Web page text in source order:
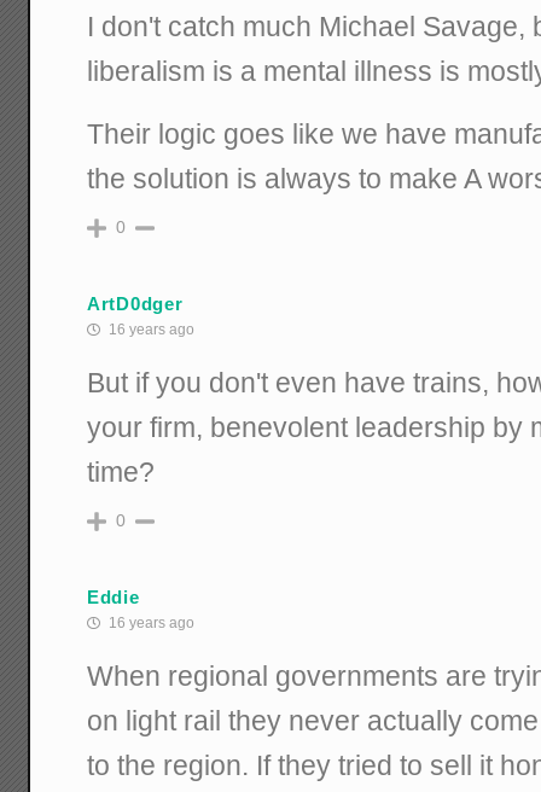
I don't catch much Michael Savage,
liberalism is a mental illness is
Their logic goes like we have
the solution is always to make A
0
ArtD0dger
16 years ago
But if you don't even have trains,
your firm, benevolent leadership by
time?
0
Eddie
16 years ago
When regional governments are
on light rail they never actually
to the region. If they tried to sell it